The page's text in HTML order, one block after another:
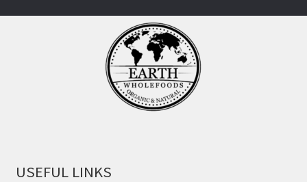
USEFUL LINKS